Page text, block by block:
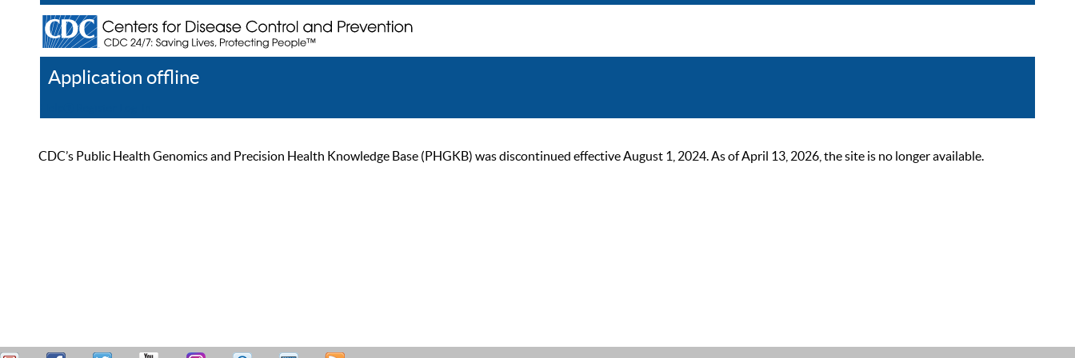
Application offline
CDC’s Public Health Genomics and Precision Health Knowledge Base (PHGKB) was discontinued effective August 1, 2024. As of April 13, 2026, the site is no longer available.